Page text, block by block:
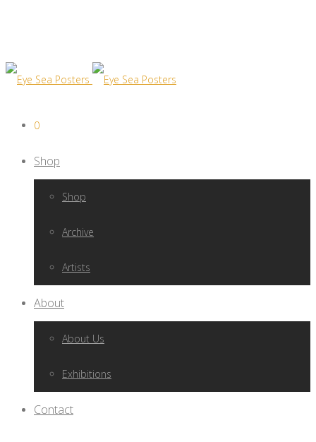
0
Shop
Shop
Archive
Artists
About
About Us
Exhibitions
Contact